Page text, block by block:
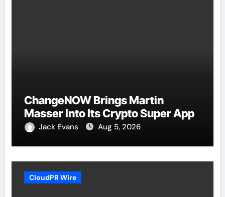
ChangeNOW Brings Martin
Masser Into Its Crypto Super App
Jack Evans Aug 5, 2026
CloudPR Wire